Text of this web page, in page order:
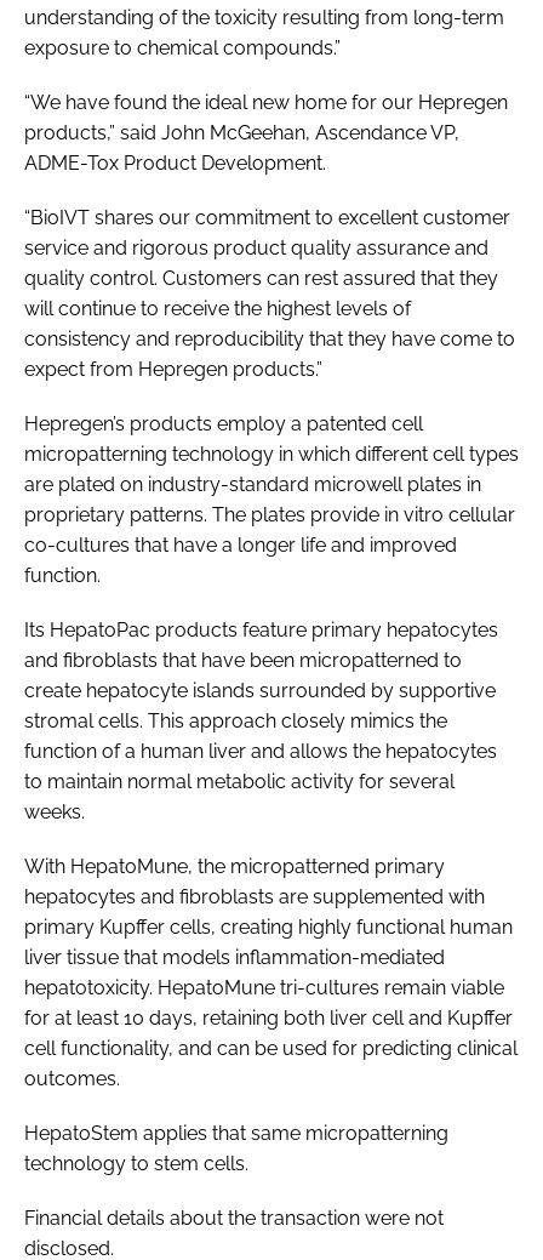
understanding of the toxicity resulting from long-term
exposure to chemical compounds.”
“We have found the ideal new home for our Hepregen
products,” said John McGeehan, Ascendance VP,
ADME-Tox Product Development.
“BioIVT shares our commitment to excellent customer
service and rigorous product quality assurance and
quality control. Customers can rest assured that they
will continue to receive the highest levels of
consistency and reproducibility that they have come to
expect from Hepregen products.”
Hepregen’s products employ a patented cell
micropatterning technology in which different cell types
are plated on industry-standard microwell plates in
proprietary patterns. The plates provide in vitro cellular
co-cultures that have a longer life and improved
function.
Its HepatoPac products feature primary hepatocytes
and fibroblasts that have been micropatterned to
create hepatocyte islands surrounded by supportive
stromal cells. This approach closely mimics the
function of a human liver and allows the hepatocytes
to maintain normal metabolic activity for several
weeks.
With HepatoMune, the micropatterned primary
hepatocytes and fibroblasts are supplemented with
primary Kupffer cells, creating highly functional human
liver tissue that models inflammation-mediated
hepatotoxicity. HepatoMune tri-cultures remain viable
for at least 10 days, retaining both liver cell and Kupffer
cell functionality, and can be used for predicting clinical
outcomes.
HepatoStem applies that same micropatterning
technology to stem cells.
Financial details about the transaction were not
disclosed.